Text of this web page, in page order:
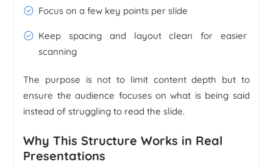
Focus on a few key points per slide
Keep spacing and layout clean for easier
scanning
The purpose is not to limit content depth but to
ensure the audience focuses on what is being said
instead of struggling to read the slide.
Why This Structure Works in Real
Presentations